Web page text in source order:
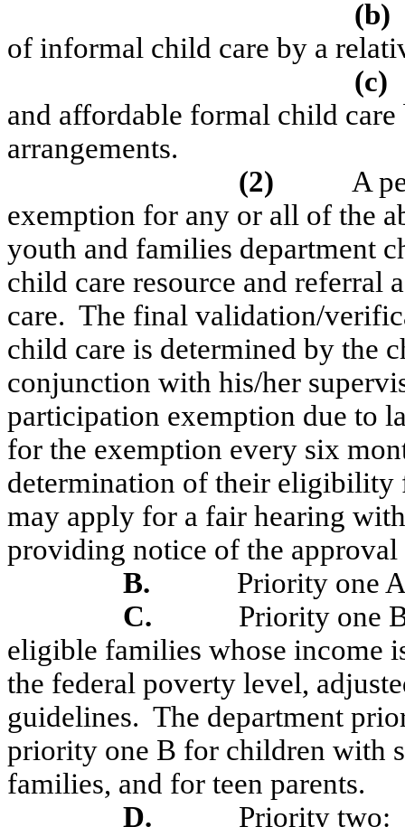
(b)
of informal child care by a
(c)
and affordable formal child care
arrangements.
(2)
A
exemption for any or all of the
youth and families department
child care resource and referral
care. The final validation/
child care is determined by the
conjunction with his/her
participation exemption due to
for the exemption every six
determination of their eligibility
may apply for a fair hearing
providing notice of the
B.
Priority one
C.
Priority one
eligible families whose income
the federal poverty level,
guidelines. The department
priority one B for children with
families, and for teen parents.
D.
Priority two: